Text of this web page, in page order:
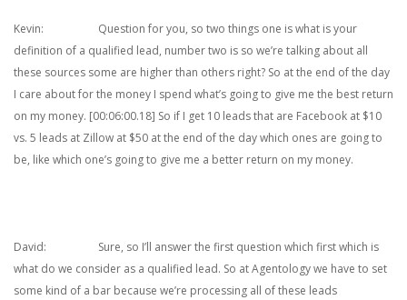
Kevin: Question for you, so two things one is what is your
definition of a qualified lead, number two is so we’re talking about all
these sources some are higher than others right? So at the end of the day
I care about for the money I spend what’s going to give me the best return
on my money. [00:06:00.18] So if I get 10 leads that are Facebook at $10
vs. 5 leads at Zillow at $50 at the end of the day which ones are going to
be, like which one’s going to give me a better return on my money.
David: Sure, so I’ll answer the first question which first which is
what do we consider as a qualified lead. So at Agentology we have to set
some kind of a bar because we’re processing all of these leads